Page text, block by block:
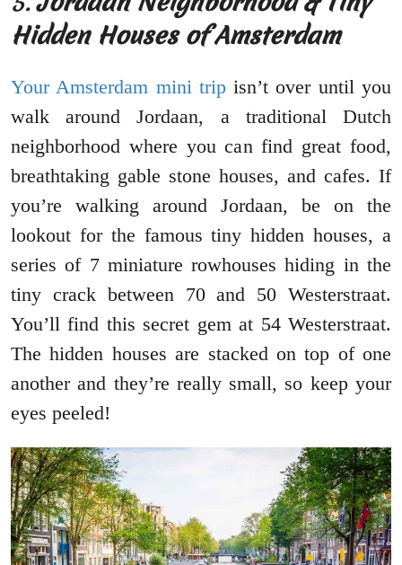
Hidden Houses of Amsterdam
Your Amsterdam mini tripisn’t over until you
walk around Jordaan, a traditional Dutch
neighborhood where you can find great food,
breathtaking gable stone houses, and cafes. If
you’re walking around Jordaan, be on the
lookout for the famous tiny hidden houses, a
series of 7 miniature rowhouses hiding in the
tiny crack between 70 and 50 Westerstraat.
You’ll find this secret gem at 54 Westerstraat.
The hidden houses are stacked on top of one
another and they’re really small, so keep your
eyes peeled!